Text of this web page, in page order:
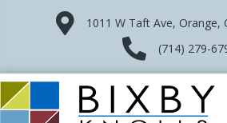
1011 W Taft Ave, Orange,
(714) 279-